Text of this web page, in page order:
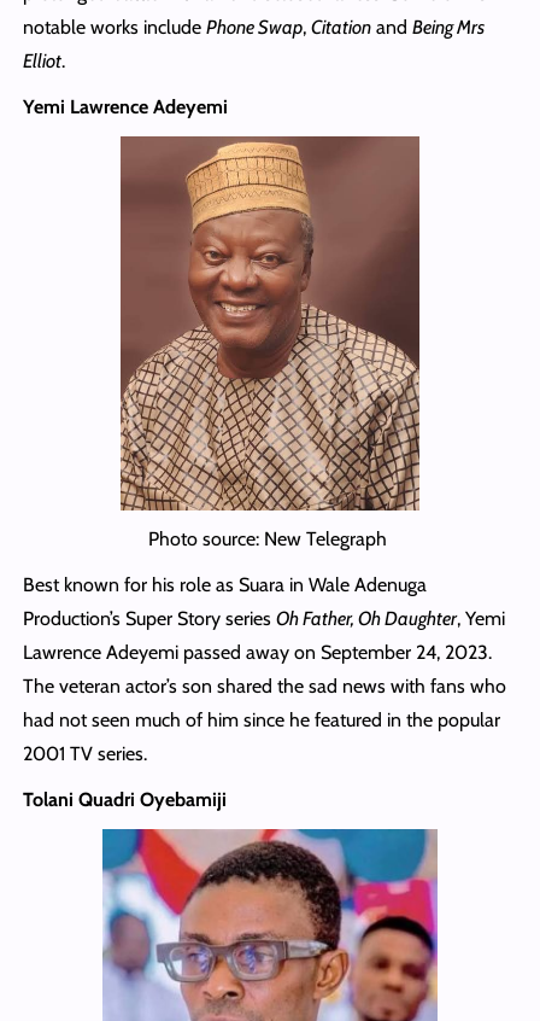
notable works include Phone Swap, Citationand Being Mrs
Elliot.
Yemi Lawrence Adeyemi
Photo source: New Telegraph
Best known for his role as Suara in Wale Adenuga
Production’s Super Story series Oh Father, Oh Daughter, Yemi
Lawrence Adeyemi passed away on September 24, 2023.
The veteran actor’s son shared the sad news with fans who
had not seen much of him since he featured in the popular
2001 TV series.
Tolani Quadri Oyebamiji